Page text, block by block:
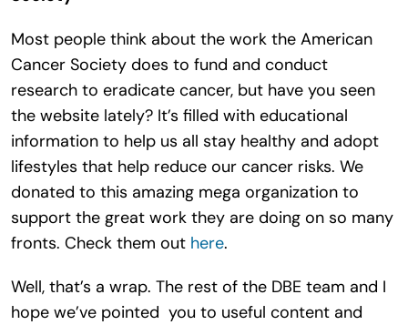
Most people think about the work the American
Cancer Society does to fund and conduct
research to eradicate cancer, but have you seen
the website lately? It’s filled with educational
information to help us all stay healthy and adopt
lifestyles that help reduce our cancer risks. We
donated to this amazing mega organization to
support the great work they are doing on so many
fronts. Check them out here.
Well, that’s a wrap. The rest of the DBE team and I
hope we’ve pointed you to useful content and